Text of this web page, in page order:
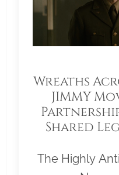
Wreaths
JIMMY
Shared
The Highly